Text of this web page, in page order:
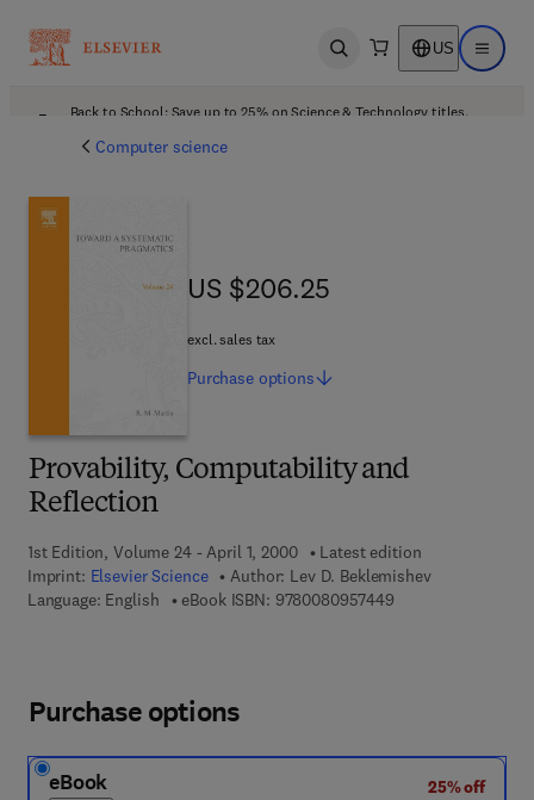
Open search US Open
Back to School: Save up to 25% on Science & Technology titles.
Computer science
Provability, Computability and
Reflection
1st Edition, Volume 24 - April 1, 2000
Latest edition
Imprint: Elsevier Science Author: Lev D. Beklemishev
Language: English
eBook ISBN: 97800809574499 7 8 - 0 - 0 8 - 0
US $206.25
US $206.25
excl. sales tax
Purchase options
Purchase options
eBook
25% off